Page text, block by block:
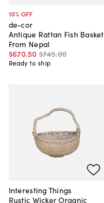
10% OFF
de-cor
Antique Rattan Fish Basket
From Nepal
$670.50 $745.00
Ready to ship
Interesting Things
Rustic Wicker Organic